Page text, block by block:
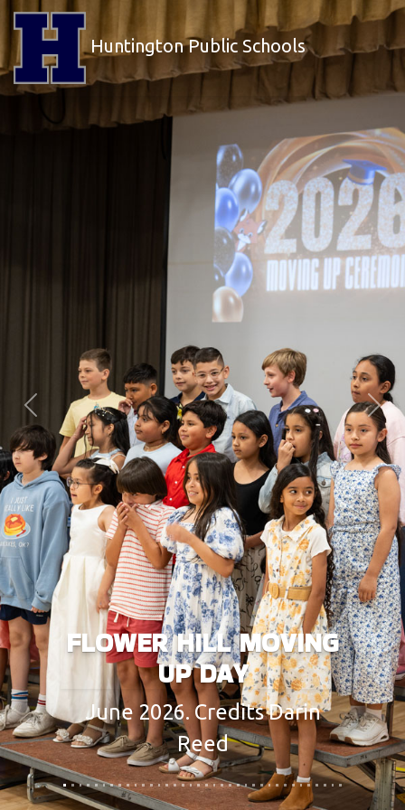
Huntington Public Schools
FLOWER HILL MOVING
UP DAY
June 2026. Credits Darin
Reed
Previous Next